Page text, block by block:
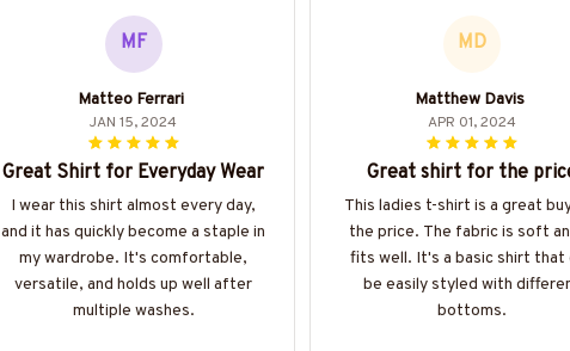
MF
Matteo Ferrari
JAN 15, 2024
Great Shirt for Everyday Wear
I wear this shirt almost every day,
and it has quickly become a staple in
my wardrobe. It's comfortable,
versatile, and holds up well after
multiple washes.
MD
Matthew Davis
APR 01, 2024
Great shirt for the
This ladies t-shirt is a great
the price. The fabric is soft
fits well. It's a basic shirt that
be easily styled with
bottoms.